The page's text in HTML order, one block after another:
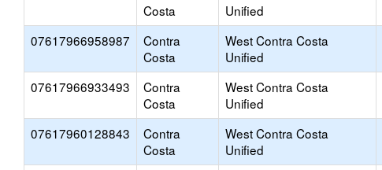
Costa
Unified
07617966958987
Contra
Costa
West Contra Costa
Unified
07617966933493
Contra
Costa
West Contra Costa
Unified
07617960128843
Contra
Costa
West Contra Costa
Unified